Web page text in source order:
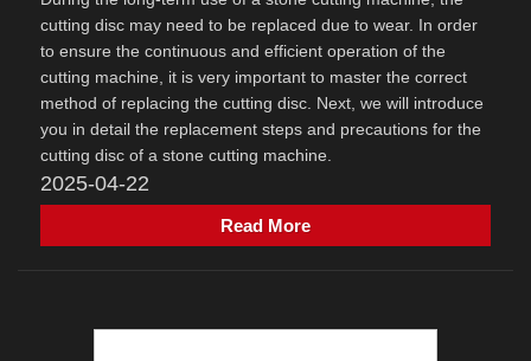
cutting disc may need to be replaced due to wear. In order
to ensure the continuous and efficient operation of the
cutting machine, it is very important to master the correct
method of replacing the cutting disc. Next, we will introduce
you in detail the replacement steps and precautions for the
cutting disc of a stone cutting machine.
2025-04-22
Read More